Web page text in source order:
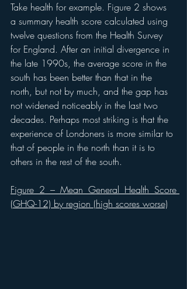
Take health for example. Figure 2 shows
a summary health score calculated using
twelve questions from the Health Survey
for England. After an initial divergence in
the late 1990s, the average score in the
south has been better than that in the
north, but not by much, and the gap has
not widened noticeably in the last two
decades. Perhaps most striking is that the
experience of Londoners is more similar to
that of people in the north than it is to
others in the rest of the south.
Figure 2 – Mean General Health Score
(GHQ-12) by region (high scores worse)